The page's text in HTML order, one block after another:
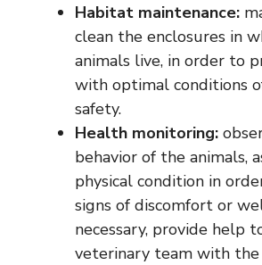
Habitat maintenance:
clean the enclosures in
animals live, in order to
with optimal conditions
safety.
Health monitoring:
behavior of the animals,
physical condition in
signs of discomfort or
necessary, provide help
veterinary team with